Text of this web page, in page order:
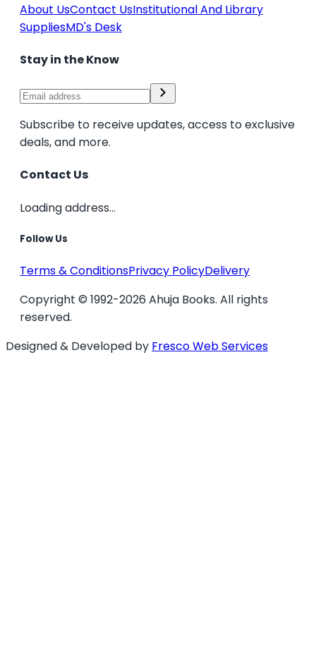
About UsContact UsInstitutional And Library
SuppliesMD's Desk
Stay in the Know
Subscribe to receive updates, access to exclusive
deals, and more.
Contact Us
Loading address...
Follow Us
Terms & ConditionsPrivacy PolicyDelivery
Copyright © 1992-2026 Ahuja Books. All rights
reserved.
Designed & Developed by Fresco Web Services